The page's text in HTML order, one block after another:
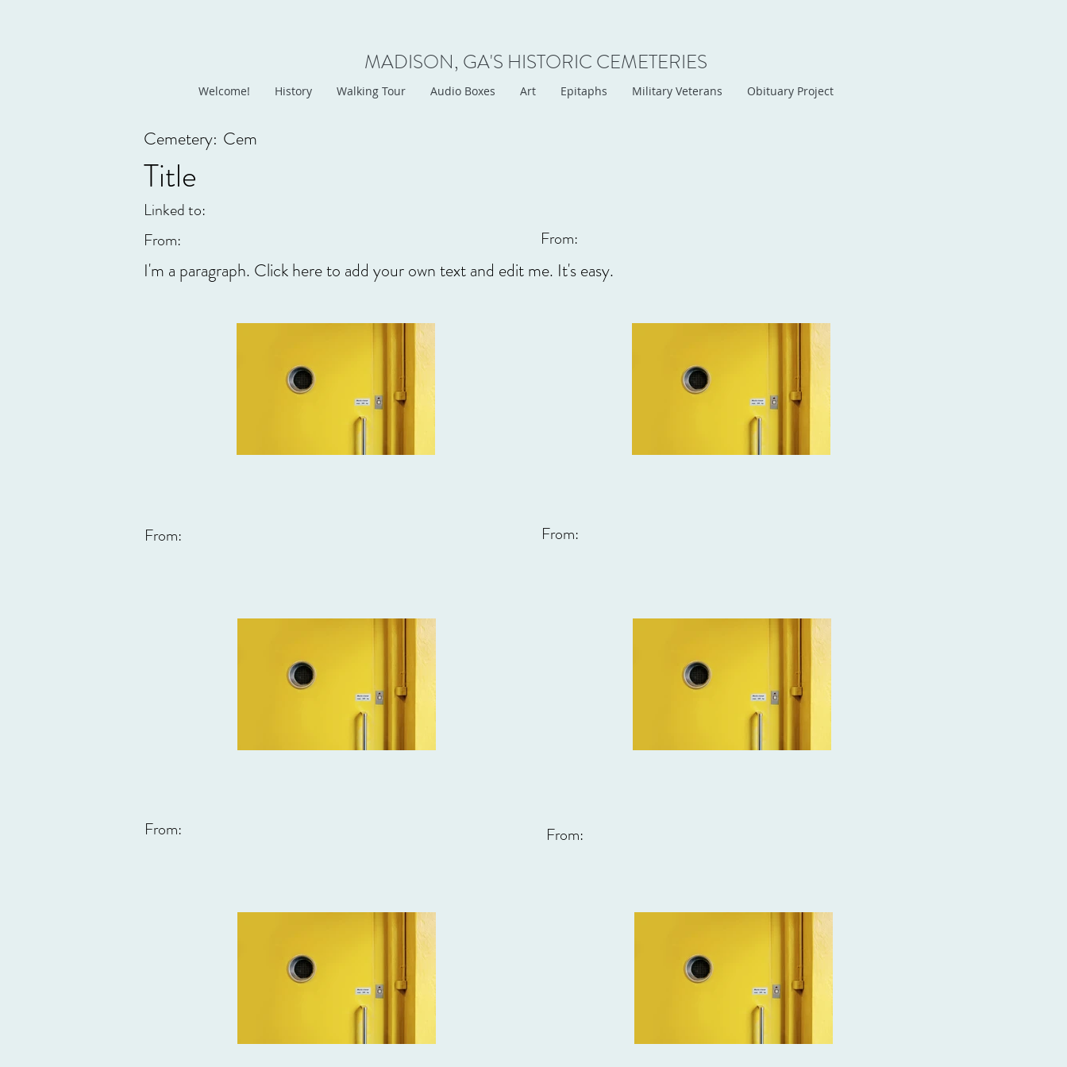
MADISON, GA'S HISTORIC CEMETERIES
Welcome! History Walking Tour Audio Boxes Art Epitaphs Military Veterans Obituary Project
Cem
Cemetery:
Title
Linked to:
From:
From:
I'm a paragraph. Click here to add your own text and edit me. It's easy.
From:
From:
From:
From: